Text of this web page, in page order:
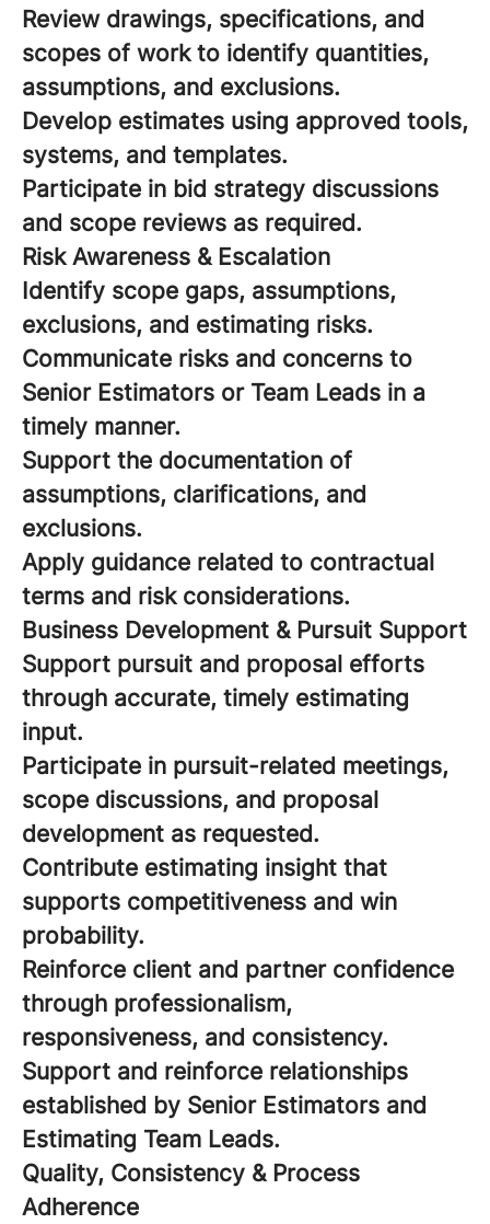
Review drawings, specifications, and
scopes of work to identify quantities,
assumptions, and exclusions.
Develop estimates using approved tools,
systems, and templates.
Participate in bid strategy discussions
and scope reviews as required.
Risk Awareness & Escalation
Identify scope gaps, assumptions,
exclusions, and estimating risks.
Communicate risks and concerns to
Senior Estimators or Team Leads in a
timely manner.
Support the documentation of
assumptions, clarifications, and
exclusions.
Apply guidance related to contractual
terms and risk considerations.
Business Development & Pursuit Support
Support pursuit and proposal efforts
through accurate, timely estimating
input.
Participate in pursuit-related meetings,
scope discussions, and proposal
development as requested.
Contribute estimating insight that
supports competitiveness and win
probability.
Reinforce client and partner confidence
through professionalism,
responsiveness, and consistency.
Support and reinforce relationships
established by Senior Estimators and
Estimating Team Leads.
Quality, Consistency & Process
Adherence